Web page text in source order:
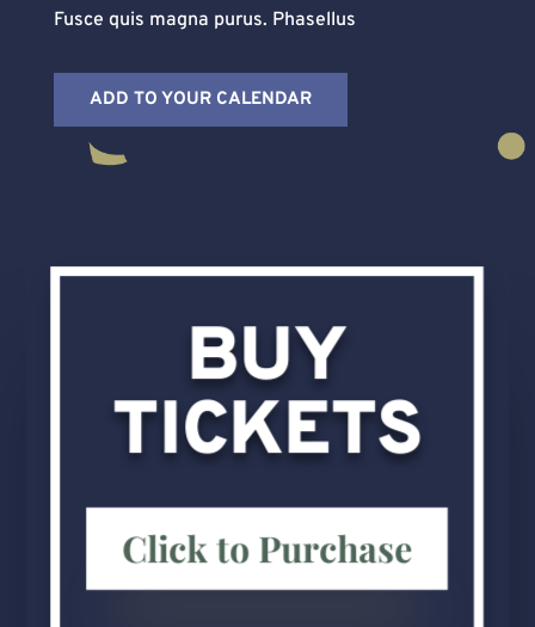
Fusce quis magna purus. Phasellus
ADD TO YOUR CALENDAR
BUY
TICKETS
Click to Purchase